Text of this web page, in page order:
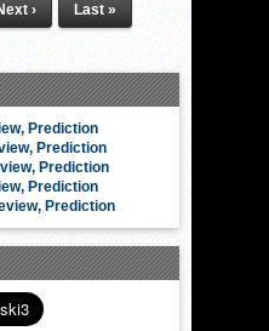
› Last »
Prediction
Prediction
Prediction
Prediction
Prediction